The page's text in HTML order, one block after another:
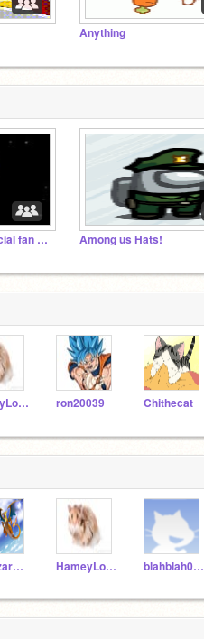
Anything
Randomest-guy3 official fan club Among us Hats!
HameyLover ron20039 Chithecat
Charizard5490 HameyLover blahblah0924